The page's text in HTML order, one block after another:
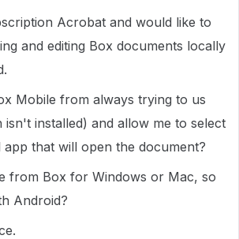
Acrobat and would like to
and editing Box documents locally
Mobile from always trying to us
isn't installed) and allow me to select
app that will open the document?
from Box for Windows or Mac, so
Android?